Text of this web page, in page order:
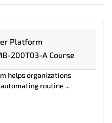
Platform
200T03-A Course
helps organizations
routine ...